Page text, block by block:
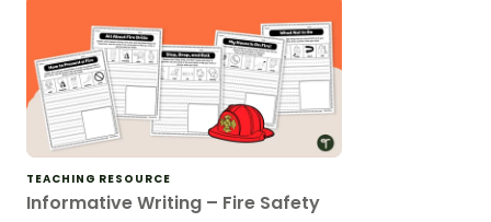
TEACHING RESOURCE
Informative Writing – Fire Safety